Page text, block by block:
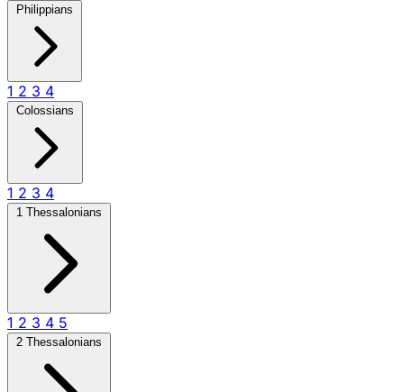
Philippians
1 2 3 4
Colossians
1 2 3 4
1 Thessalonians
1 2 3 4 5
2 Thessalonians